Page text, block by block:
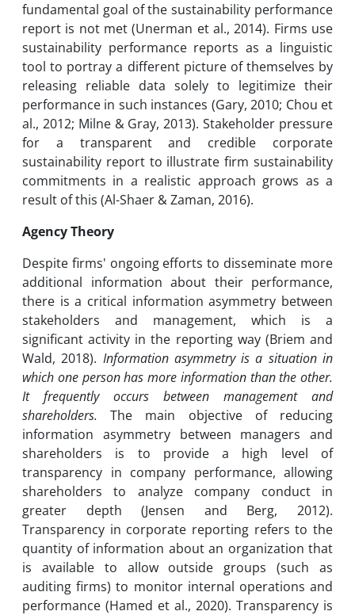
fundamental goal of the sustainability performance
report is not met (Unerman et al., 2014). Firms use
sustainability performance reports as a linguistic
tool to portray a different picture of themselves by
releasing reliable data solely to legitimize their
performance in such instances (Gary, 2010; Chou et
al., 2012; Milne & Gray, 2013). Stakeholder pressure
for a transparent and credible corporate
sustainability report to illustrate firm sustainability
commitments in a realistic approach grows as a
result of this (Al-Shaer & Zaman, 2016).
Agency Theory
Despite firms' ongoing efforts to disseminate more
additional information about their performance,
there is a critical information asymmetry between
stakeholders and management, which is a
significant activity in the reporting way (Briem and
Wald, 2018). Information asymmetry is a situation in
which one person has more information than the other.
It frequently occurs between management and
shareholders. The main objective of reducing
information asymmetry between managers and
shareholders is to provide a high level of
transparency in company performance, allowing
shareholders to analyze company conduct in
greater depth (Jensen and Berg, 2012).
Transparency in corporate reporting refers to the
quantity of information about an organization that
is available to allow outside groups (such as
auditing firms) to monitor internal operations and
performance (Hamed et al., 2020). Transparency is